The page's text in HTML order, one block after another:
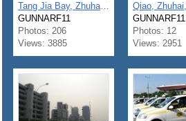
Tang Jia Bay, Zhuhai, Guangdong
GUNNARF11
Photos: 206
Views: 3885
GUNNARF11
Photos: 12
Views: 2951